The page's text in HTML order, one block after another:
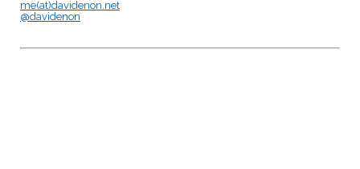
me(at)davidenon.net
@davidenon